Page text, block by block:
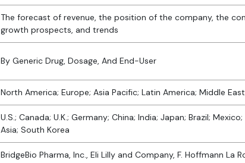
The forecast of revenue, the position of the company, the
growth prospects, and trends
By Generic Drug, Dosage, And End-User
North America; Europe; Asia Pacific; Latin America; Middle
U.S.; Canada; U.K.; Germany; China; India; Japan; Brazil;
Asia; South Korea
BridgeBio Pharma, Inc., Eli Lilly and Company, F. Hoffmann La